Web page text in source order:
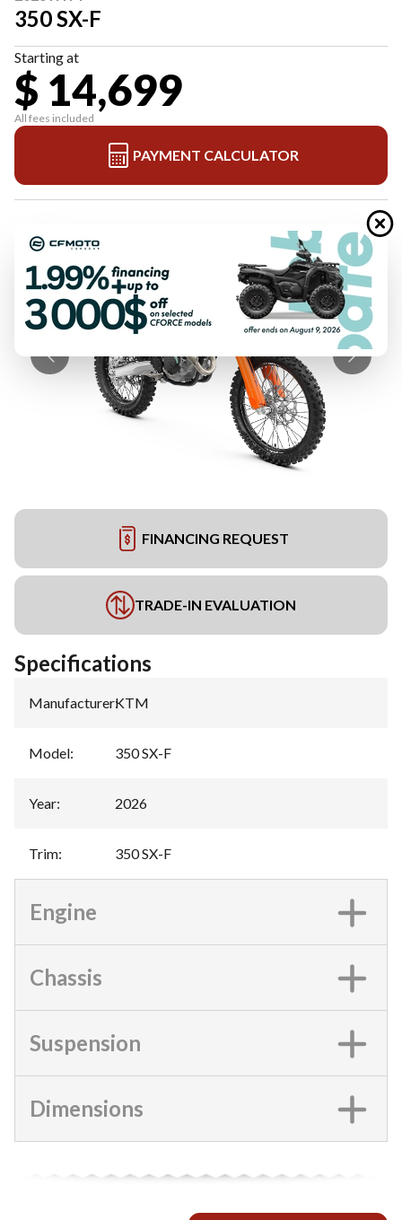
350 SX-F
Starting at
$ 14,699
All fees included
PAYMENT CALCULATOR
FINANCING REQUEST
TRADE-IN EVALUATION
Specifications
Manufacturer:KTM
Model: 350 SX-F
Year: 2026
Trim: 350 SX-F
Engine
Chassis
Suspension
Dimensions